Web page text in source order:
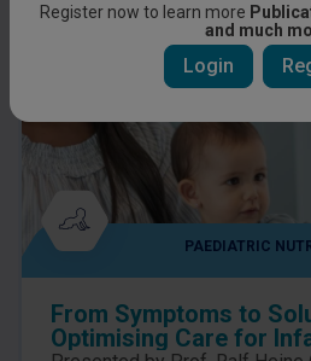
PAEDIATRIC
From Symptoms to
Optimising Care for
Register now to learn more
and much
Login